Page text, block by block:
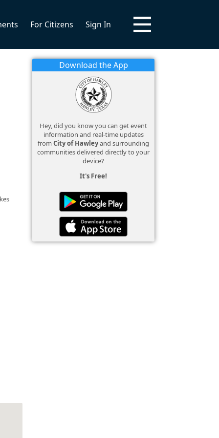
For Citizens Sign In
Download the App
Hey, did you know you can get event
information and real-time updates
from City of Hawleyand surrounding
communities delivered directly to your
device?
It's Free!